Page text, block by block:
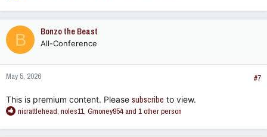
a
c
t
i
o
n
s
B Bonzo the Beast
All-Conference
May 5, 2026 #7
This is premium content. Please subscribe to view.
R
a
nicrattlehead, noles11, Gmoney954and 1 other person